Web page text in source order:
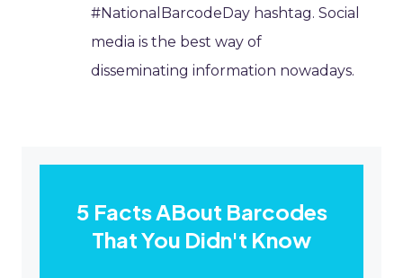
#NationalBarcodeDay hashtag. Social
media is the best way of
disseminating information nowadays.
5 Facts ABout Barcodes
That You Didn't Know